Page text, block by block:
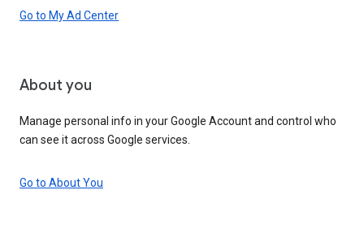
Go to My Ad Center
About you
Manage personal info in your Google Account and control who
can see it across Google services.
Go to About You